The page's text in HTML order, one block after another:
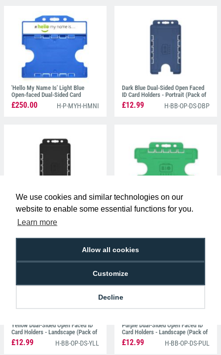
We use cookies and similar technologies on our
website to enable some essential functions for you.
Learn more
Allow all cookies
Customize
Decline
'Hello My Name Is' Light Blue
Open-faced Dual-Sided Card
Holders - Landscape (Pack of 100)
£250.00 H-P-MYH-HMNI
Dark Blue Dual-Sided Open Faced
ID Card Holders - Portrait (Pack of
100)
£12.99 H-BB-OP-DS-DBP
Black Dual-Sided Open Faced ID
Card Holders - Portrait (Pack of
100)
£12.99 H-BB-OP-DS-BKP
Light Green Dual-Sided Open Faced
ID Card Holders - Landscape (Pack
Yellow Dual-Sided Open Faced ID
Card Holders - Landscape (Pack of
100)
£12.99 H-BB-OP-DS-YLL
Purple Dual-Sided Open Faced ID
Card Holders - Landscape (Pack of
100)
£12.99 H-BB-OP-DS-PUL